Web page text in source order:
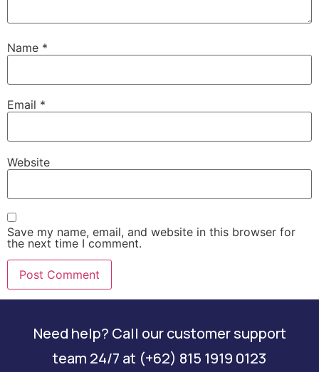
Name *
Email *
Website
Save my name, email, and website in this browser for
the next time I comment.
Need help? Call our customer support
team 24/7 at (+62) 815 1919 0123